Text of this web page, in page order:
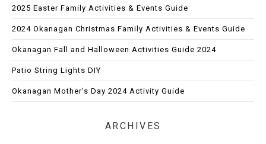
2025 Easter Family Activities & Events Guide
2024 Okanagan Christmas Family Activities & Events Guide
Okanagan Fall and Halloween Activities Guide 2024
Patio String Lights DIY
Okanagan Mother’s Day 2024 Activity Guide
ARCHIVES